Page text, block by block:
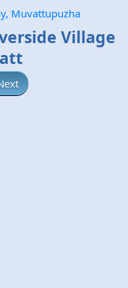
Muvattupuzha
Village